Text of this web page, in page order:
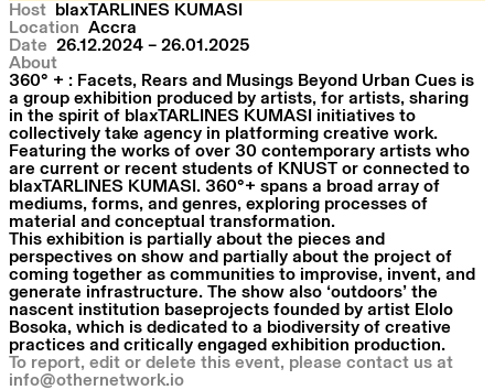
Host
blaxTARLINES KUMASI
Location Accra
Date 26.12.2024 – 26.01.2025
About
360° + : Facets, Rears and Musings Beyond Urban Cues is
a group exhibition produced by artists, for artists, sharing
in the spirit of blaxTARLINES KUMASI initiatives to
collectively take agency in platforming creative work.
Featuring the works of over 30 contemporary artists who
are current or recent students of KNUST or connected to
blaxTARLINES KUMASI. 360°+ spans a broad array of
mediums, forms, and genres, exploring processes of
material and conceptual transformation.
This exhibition is partially about the pieces and
perspectives on show and partially about the project of
coming together as communities to improvise, invent, and
generate infrastructure. The show also ‘outdoors’ the
nascent institution baseprojects founded by artist Elolo
Bosoka, which is dedicated to a biodiversity of creative
practices and critically engaged exhibition production.
To report, edit or delete this event, please contact us at
info@othernetwork.io